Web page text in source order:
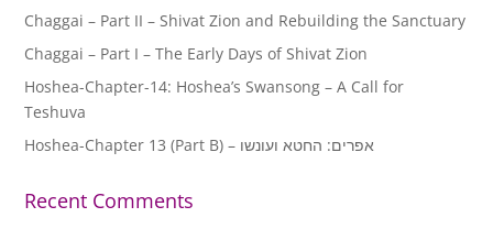
Chaggai – Part II – Shivat Zion and Rebuilding the Sanctuary
Chaggai – Part I – The Early Days of Shivat Zion
Hoshea-Chapter-14: Hoshea’s Swansong – A Call for
Teshuva
Hoshea-Chapter 13 (Part B) – אפרים: החטא ועונשו
Recent Comments